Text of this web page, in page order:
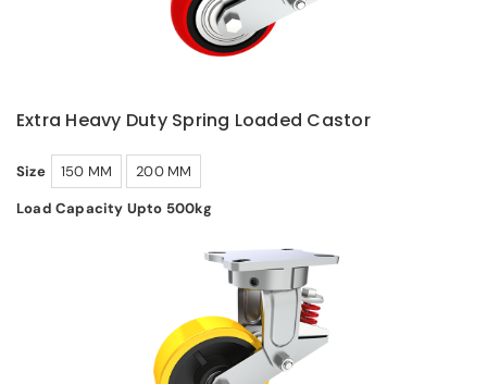
Extra Heavy Duty Spring Loaded Castor
Size 150 MM
200 MM
Load Capacity Upto 500kg